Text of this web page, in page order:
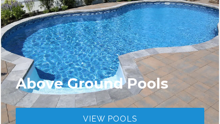
Above Ground Pools
VIEW POOLS